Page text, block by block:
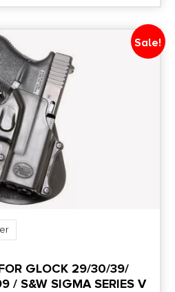
Sale!
GLOCK 29/30/39/
/ S&W SIGMA SERIES V